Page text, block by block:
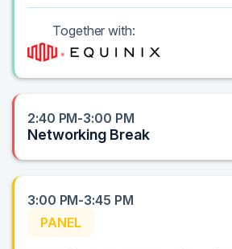
Together with:
2:40 PM-3:00 PM
Networking Break
3:00 PM-3:45 PM
PANEL